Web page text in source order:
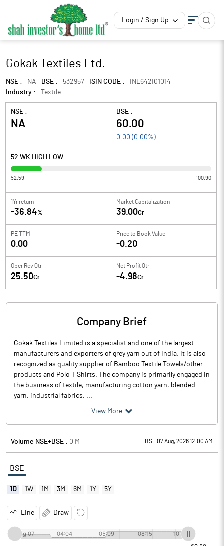
Login / Sign Up
Gokak Textiles Ltd.
NSE : NA BSE : 532957 ISIN CODE :
INE642I01014
Industry :
Textile
NSE :
NA
BSE :
60.00
0.00 ( 0.00%)
52 WK HIGH LOW
52.59 100.90
1Yr return
-36.84%
Market Capitalization
39.00Cr
PE TTM
0.00
Price to Book Value
-0.20
Oper Rev Qtr
25.50Cr
Net Profit Qtr
-4.98Cr
Company Brief
Gokak Textiles Limited is a specialist and one of the largest
manufacturers and exporters of grey yarn out of India. It is also
recognized as quality supplier of Bamboo Textile Towels/other
products and Polo T Shirts. The company is primarily engaged in
the business of textile, manufacturing cotton yarn, blended
yarn, industrial fabrics, ...
View More
Volume NSE+BSE : 0 M BSE 07 Aug, 2026 12:00 AM
BSE
1D 1W 1M 3M 6M 1Y 5Y
Line Draw